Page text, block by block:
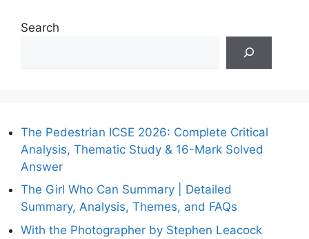
Search
The Pedestrian ICSE 2026: Complete Critical
Analysis, Thematic Study & 16-Mark Solved
Answer
The Girl Who Can Summary | Detailed
Summary, Analysis, Themes, and FAQs
With the Photographer by Stephen Leacock